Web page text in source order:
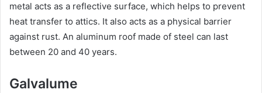
metal acts as a reflective surface, which helps to prevent
heat transfer to attics. It also acts as a physical barrier
against rust. An aluminum roof made of steel can last
between 20 and 40 years.
Galvalume